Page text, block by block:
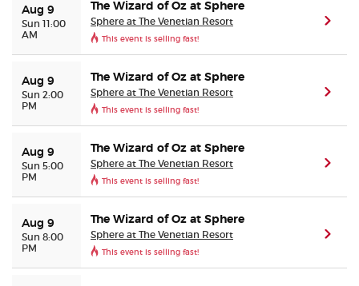
Privacy Choices
Aug 9
Sun 11:00
AM
The Wizard of Oz at Sphere
Sphere at The Venetian Resort
This event is selling fast!
Aug 9
Sun 2:00
PM
The Wizard of Oz at Sphere
Sphere at The Venetian Resort
This event is selling fast!
Aug 9
Sun 5:00
PM
The Wizard of Oz at Sphere
Sphere at The Venetian Resort
This event is selling fast!
Aug 9
Sun 8:00
PM
The Wizard of Oz at Sphere
Sphere at The Venetian Resort
This event is selling fast!